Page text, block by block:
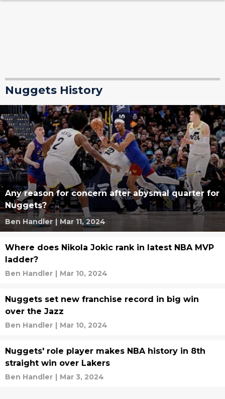
Nuggets History
Any reason for concern after abysmal quarter for
Nuggets?
Ben Handler | Mar 11, 2024
Where does Nikola Jokic rank in latest NBA MVP
ladder?
Ben Handler | Mar 10, 2024
Nuggets set new franchise record in big win
over the Jazz
Ben Handler | Mar 10, 2024
Nuggets' role player makes NBA history in 8th
straight win over Lakers
Ben Handler | Mar 3, 2024